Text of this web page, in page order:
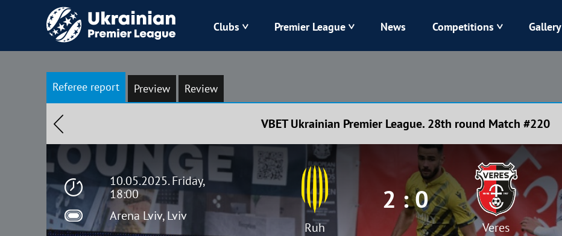
Clubs
Zorya Karpaty Kolos
Polissya Kharkiv Chornomorets
Premier League News Competitions Gallery
Referee report Preview Review
VBET Ukrainian Premier League. 28th round Match #220
10.05.2025. Friday,
18:00
Arena Lviv, Lviv
Ruh
2 : 0
Veres